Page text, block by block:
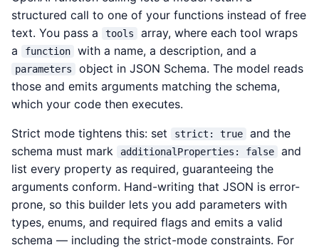
structured call to one of your functions instead of free
text. You pass a
tools
array, where each tool wraps
a
function with a name, a description, and a
parameters
object in JSON Schema. The model reads
those and emits arguments matching the schema,
which your code then executes.
Strict mode tightens this: set strict: true
and the
schema must mark
additionalProperties: false
and
list every property as required, guaranteeing the
arguments conform. Hand-writing that JSON is error-
prone, so this builder lets you add parameters with
types, enums, and required flags and emits a valid
schema — including the strict-mode constraints. For